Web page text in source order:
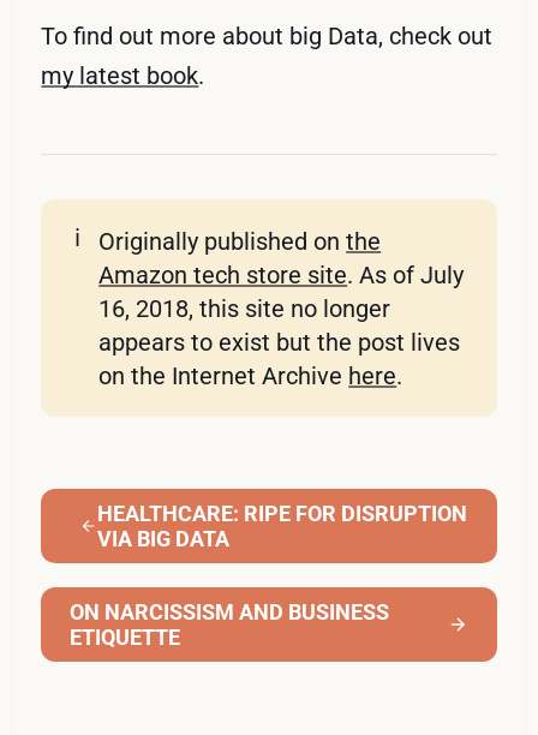
To find out more about big Data, check out
my latest book.
ℹ️ Originally published onthe
Amazon tech store site. As of July
16, 2018, this site no longer
appears to exist but the post lives
on the Internet Archive here.
HEALTHCARE: RIPE FOR DISRUPTION
VIA BIG DATA
ON NARCISSISM AND BUSINESS
ETIQUETTE